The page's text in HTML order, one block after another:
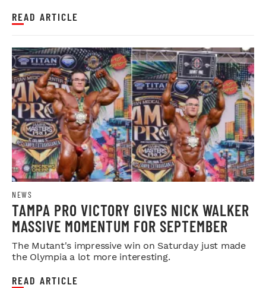
READ ARTICLE
NEWS
TAMPA PRO VICTORY GIVES NICK WALKER
MASSIVE MOMENTUM FOR SEPTEMBER
The Mutant's impressive win on Saturday just made
the Olympia a lot more interesting.
READ ARTICLE